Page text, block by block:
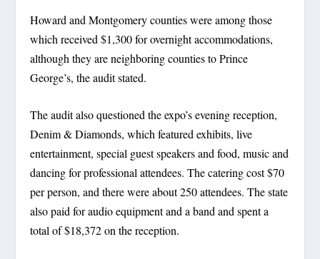
Howard and Montgomery counties were among those
which received $1,300 for overnight accommodations,
although they are neighboring counties to Prince
George’s, the audit stated.
The audit also questioned the expo’s evening reception,
Denim & Diamonds, which featured exhibits, live
entertainment, special guest speakers and food, music and
dancing for professional attendees. The catering cost $70
per person, and there were about 250 attendees. The state
also paid for audio equipment and a band and spent a
total of $18,372 on the reception.